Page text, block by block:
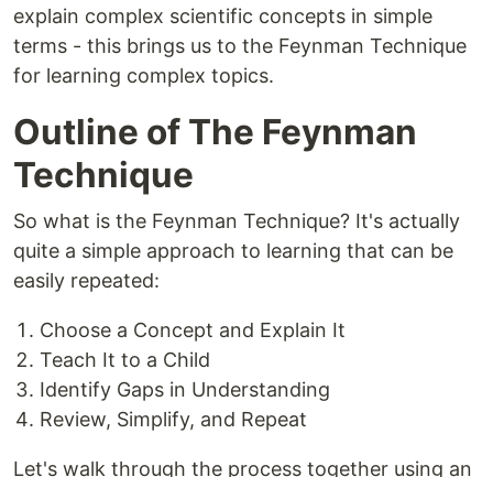
explain complex scientific concepts in simple
terms - this brings us to the Feynman Technique
for learning complex topics.
Outline of The Feynman
Technique
So what is the Feynman Technique? It's actually
quite a simple approach to learning that can be
easily repeated:
Choose a Concept and Explain It
Teach It to a Child
Identify Gaps in Understanding
Review, Simplify, and Repeat
Let's walk through the process together using an